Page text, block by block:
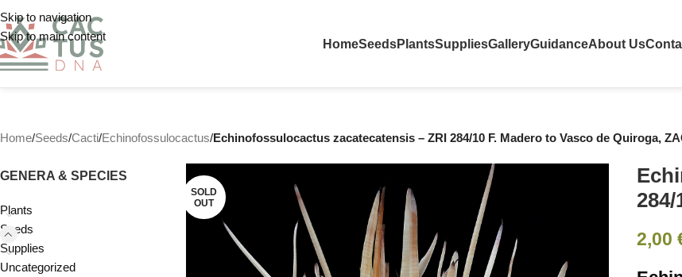
Skip to navigation
Skip to main content
HomeSeedsPlantsSuppliesGalleryGuidanceAbout Us
Home/Seeds/Cacti/Echinofossulocactus/Echinofossulocactus zacatecatensis – ZRI 284/10 F. Madero to Vasco de Quiroga,
GENERA & SPECIES
Plants
Seeds
Supplies
Uncategorized
SOLD
OUT
2,00